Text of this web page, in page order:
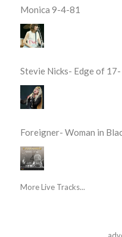
Monica 9-4-81
Stevie Nicks- Edge of
Foreigner- Woman in
More Live Tracks...